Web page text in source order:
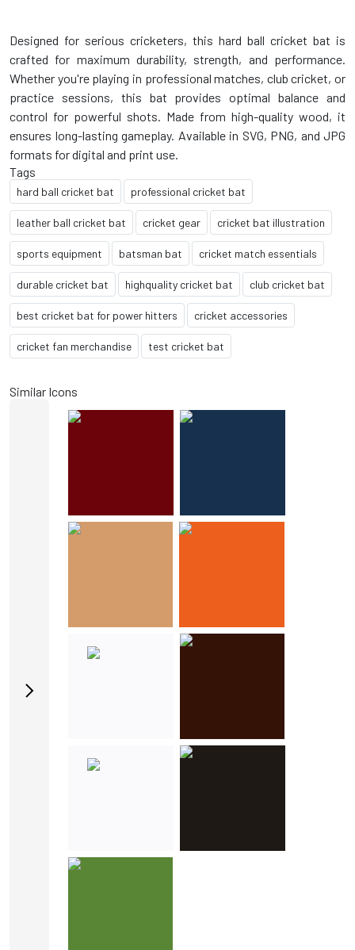
Designed for serious cricketers, this hard ball cricket bat is
crafted for maximum durability, strength, and performance.
Whether you're playing in professional matches, club cricket, or
practice sessions, this bat provides optimal balance and
control for powerful shots. Made from high-quality wood, it
ensures long-lasting gameplay. Available in SVG, PNG, and JPG
Tags
hard ball cricket bat professional cricket bat
leather ball cricket bat cricket gear cricket bat illustration
sports equipment batsman bat cricket match essentials
durable cricket bat highquality cricket bat club cricket bat
best cricket bat for power hitters cricket accessories
cricket fan merchandise test cricket bat
Similar Icons